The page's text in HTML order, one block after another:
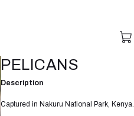
PELICANS
Description
Captured in Nakuru National Park, Kenya.